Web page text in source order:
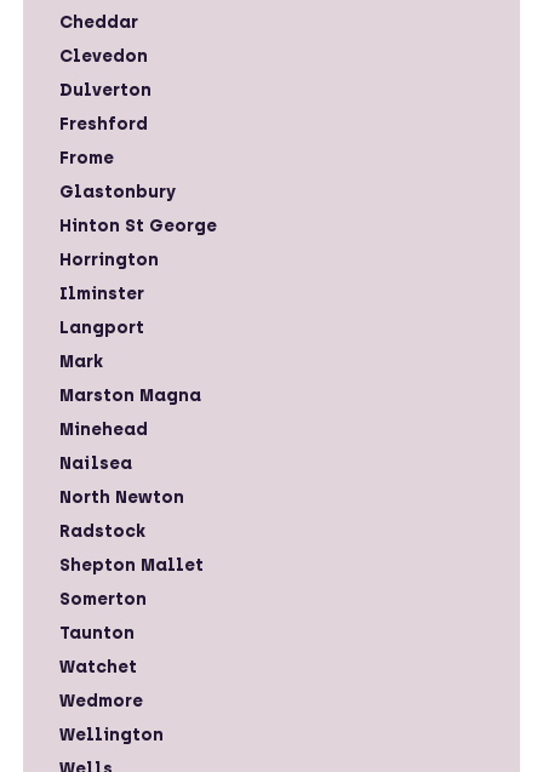
Cheddar
Clevedon
Dulverton
Freshford
Frome
Glastonbury
Hinton St George
Horrington
Ilminster
Langport
Mark
Marston Magna
Minehead
Nailsea
North Newton
Radstock
Shepton Mallet
Somerton
Taunton
Watchet
Wedmore
Wellington